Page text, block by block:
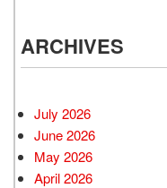
ARCHIVES
July 2026
June 2026
May 2026
April 2026